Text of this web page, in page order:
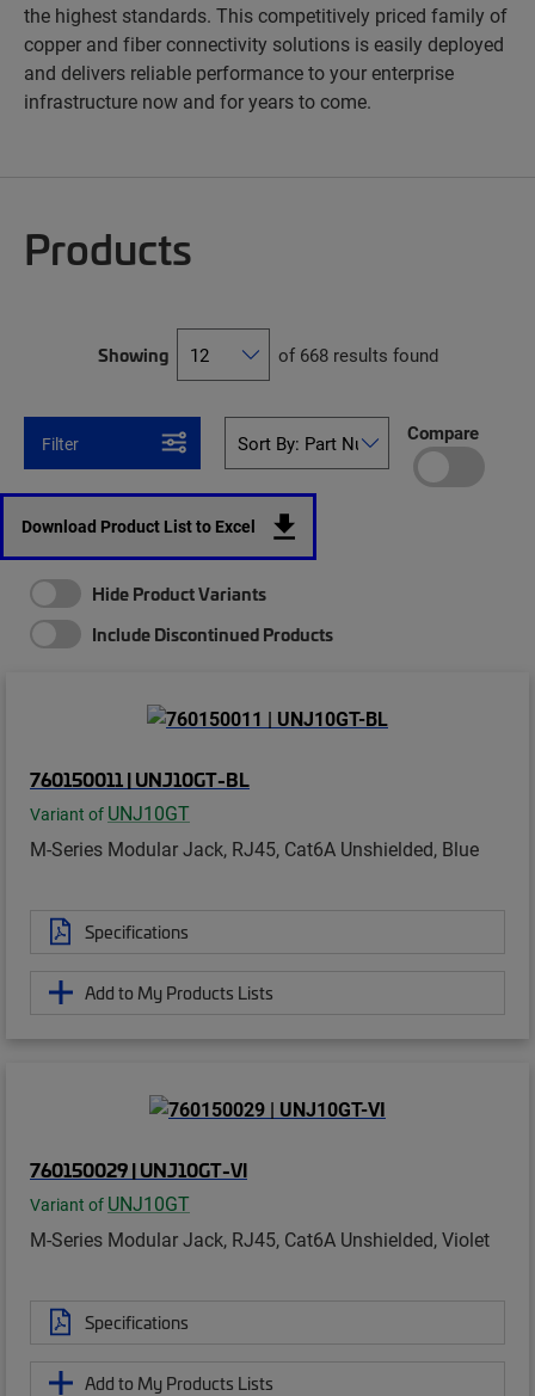
the highest standards. This competitively priced family of
copper and fiber connectivity solutions is easily deployed
and delivers reliable performance to your enterprise
infrastructure now and for years to come.
Products
Showing of 668 results found
Filter Compare
Download Product List to Excel
Hide Product Variants
Include Discontinued Products
760150011 | UNJ10GT-BL
Variant of UNJ10GT
M-Series Modular Jack, RJ45, Cat6A Unshielded, Blue
Specifications
Add to My Products Lists
760150029 | UNJ10GT-VI
Variant of UNJ10GT
M-Series Modular Jack, RJ45, Cat6A Unshielded, Violet
Specifications
Add to My Products Lists